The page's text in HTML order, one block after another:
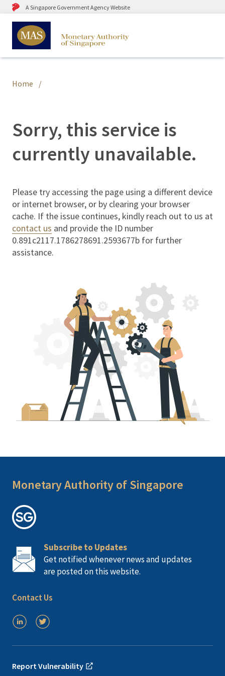
A Singapore Government Agency Website
Home
Sorry, this service is
currently unavailable.
Please try accessing the page using a different device
or internet browser, or by clearing your browser
cache. If the issue continues, kindly reach out to us at
contact us and provide the ID number
0.891c2117.1786278691.2593677b for further
assistance.
Monetary Authority of Singapore
Subscribe to Updates
Get notified whenever news and updates
are posted on this website.
Contact Us
Report Vulnerability